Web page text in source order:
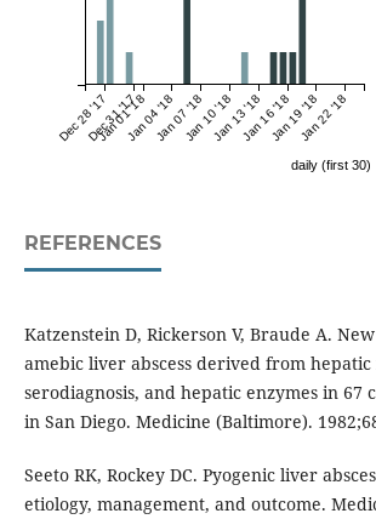
Dec 28 '17Dec 31 '17
Jan 01 '18Jan 04 '18Jan 07 '18Jan 10 '18Jan 13 '18Jan 16 '18Jan 19 '18Jan 22 '18
daily (first 30)
REFERENCES
Katzenstein D, Rickerson V, Braude A.
amebic liver abscess derived from hepatic
serodiagnosis, and hepatic enzymes in 67
in San Diego. Medicine (Baltimore).
Seeto RK, Rockey DC. Pyogenic liver
etiology, management, and outcome.